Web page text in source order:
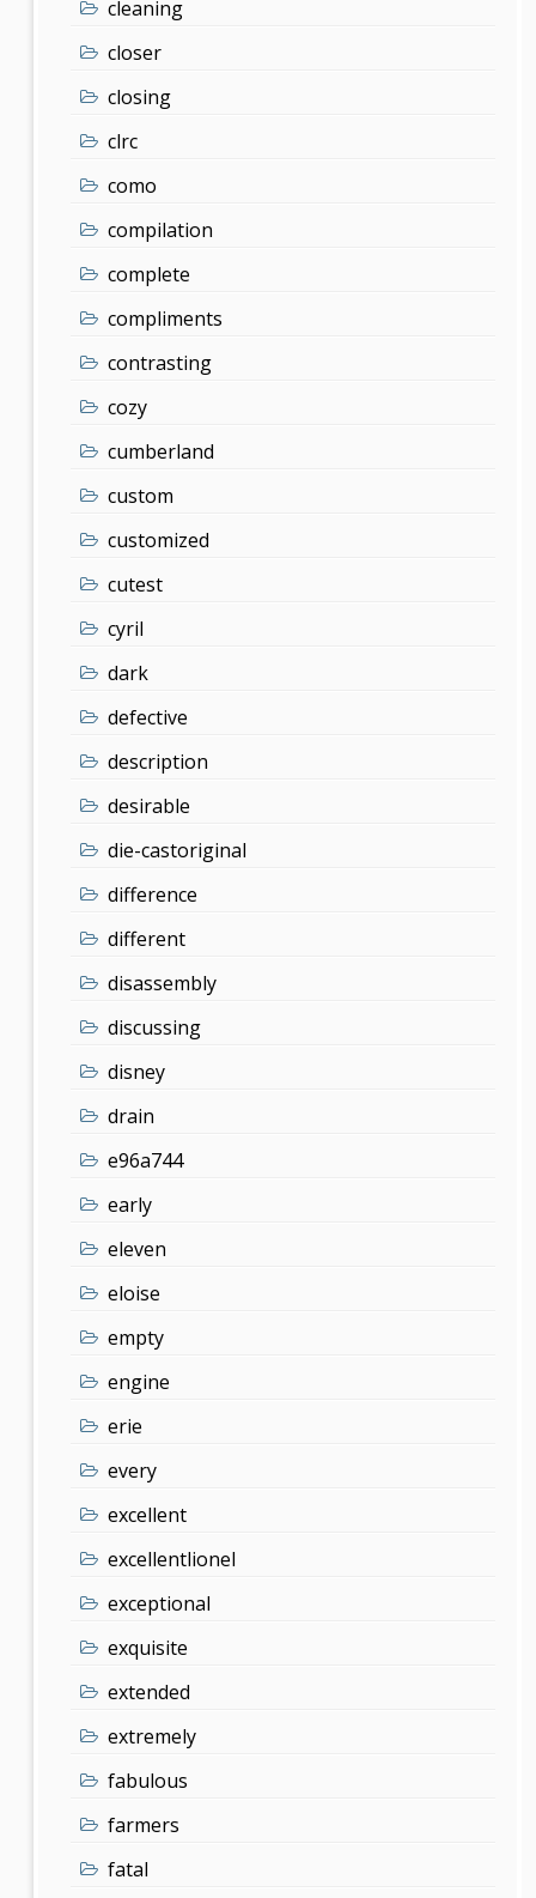
cleaning
closer
closing
clrc
como
compilation
complete
compliments
contrasting
cozy
cumberland
custom
customized
cutest
cyril
dark
defective
description
desirable
die-castoriginal
difference
different
disassembly
discussing
disney
drain
e96a744
early
eleven
eloise
empty
engine
erie
every
excellent
excellentlionel
exceptional
exquisite
extended
extremely
fabulous
farmers
fatal